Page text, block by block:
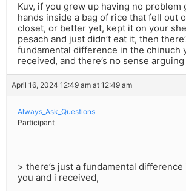
Kuv, if you grew up having no problem
hands inside a bag of rice that fell out
closet, or better yet, kept it on your
pesach and just didn’t eat it, then
fundamental difference in the chinuch
received, and there’s no sense
April 16, 2024 12:49 am at 12:49 am
Always_Ask_Questions
Participant
> there’s just a fundamental
you and i received,